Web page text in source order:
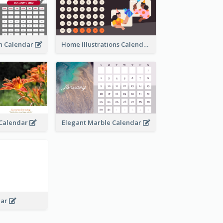
Calendar Home Illustrations Calendar
Elegant Marble Calendar